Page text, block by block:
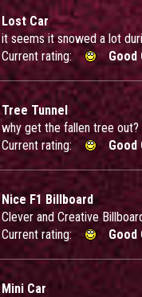
Lost Car
it seems it snowed a lot
Current rating:
Good
Tree Tunnel
why get the fallen tree out?
Current rating:
Good
Nice F1 Billboard
Clever and Creative
Current rating:
Good
Mini Car